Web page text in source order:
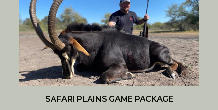
SAFARI PLAINS GAME PACKAGE